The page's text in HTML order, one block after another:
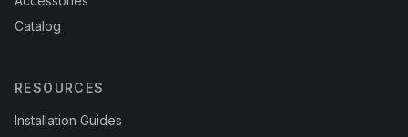
Catalog
RESOURCES
Installation Guides